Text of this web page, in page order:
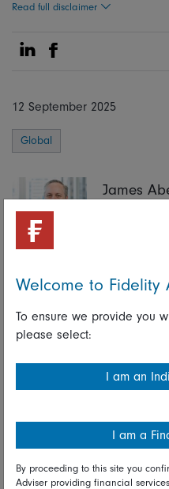
Read full disclaimer
Share on Linkedin
Share on Facebook
12 September 2025
Global
James
Share on Linkedin
Share on Facebook
Future
Welcome to Fidelity
To ensure we provide you
please select:
I am an
I am a
By proceeding to this site you
Adviser providing financial